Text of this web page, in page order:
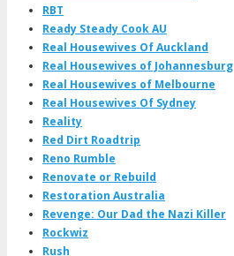
RBT
Ready Steady Cook AU
Real Housewives Of Auckland
Real Housewives of Johannesburg
Real Housewives of Melbourne
Real Housewives Of Sydney
Reality
Red Dirt Roadtrip
Reno Rumble
Renovate or Rebuild
Restoration Australia
Revenge: Our Dad the Nazi Killer
Rockwiz
Rush